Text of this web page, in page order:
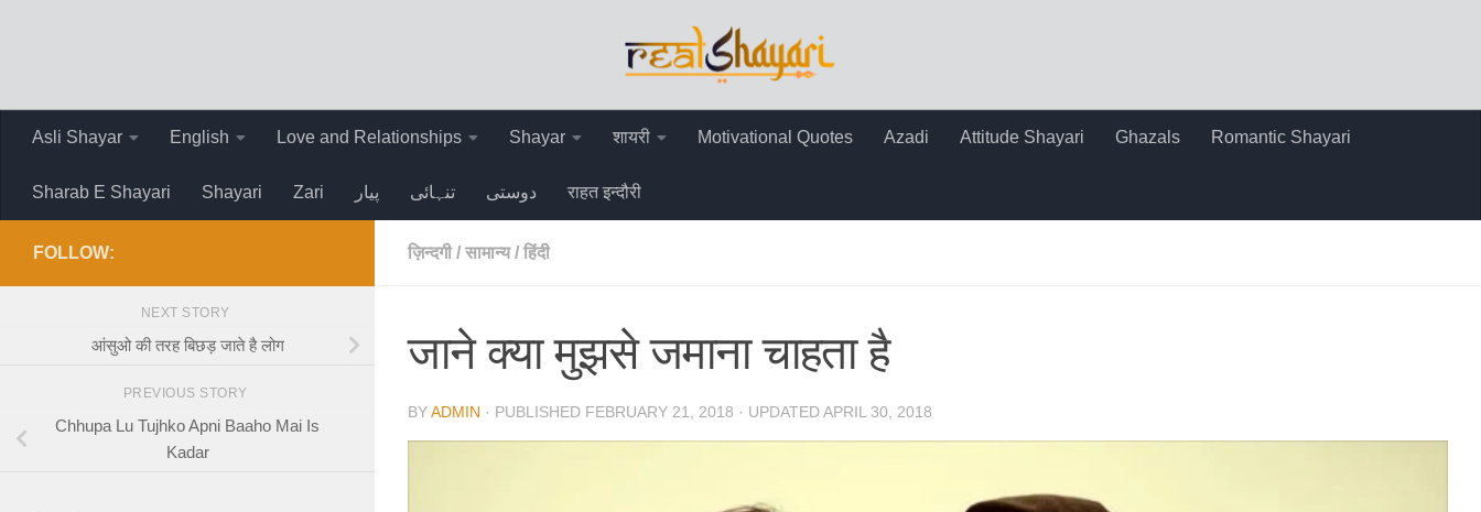
Asli Shayar English Love and Relationships Shayar शायरी Motivational Quotes Azadi Attitude Shayari Ghazals Romantic Shayari
Sharab E Shayari Shayari Zari پیار تنہائی دوستی राहत इन्दौरी
ज़िन्दगी / सामान्य / हिंदी
जाने क्या मुझसे जमाना चाहता है
BYADMIN · PUBLISHED FEBRUARY 21, 2018 · UPDATEDAPRIL 30, 2018
FOLLOW:
NEXT STORY
आंसुओ की तरह बिछड़ जाते है लोग
PREVIOUS STORY
Chhupa Lu Tujhko Apni Baaho Mai Is
Kadar